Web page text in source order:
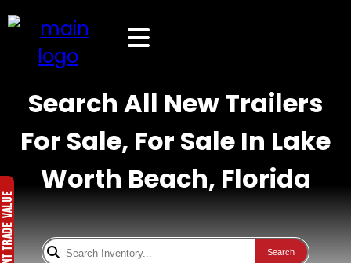
Search All New Trailers
For Sale, For Sale In Lake
Worth Beach, Florida
Search